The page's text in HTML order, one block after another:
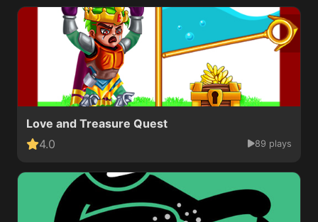
Love and Treasure Quest
4.0
89 plays